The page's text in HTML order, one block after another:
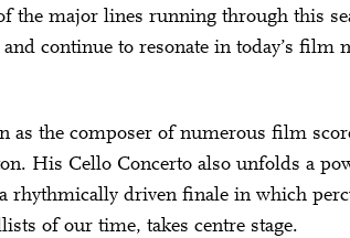
the major lines running through this
continue to resonate in today’s
as the composer of numerous film
His Cello Concerto also unfolds a
a rhythmically driven finale in which
of our time, takes centre stage.